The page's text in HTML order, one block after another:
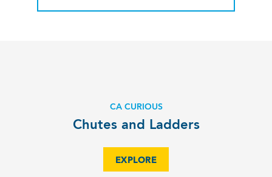
CA CURIOUS
Chutes and Ladders
EXPLORE